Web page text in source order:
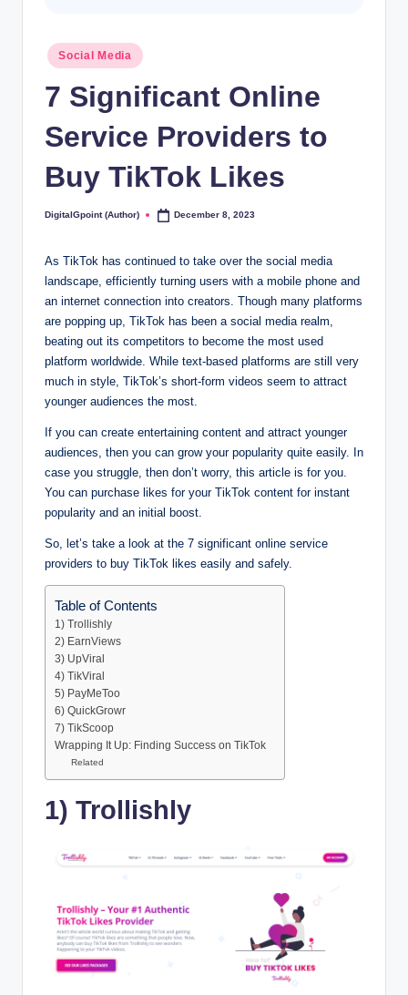
Posted
in
Social Media
7 Significant Online
Service Providers to
Buy TikTok Likes
Posted
DigitalGpoint (Author) December 8, 2023
As TikTok has continued to take over the social media
landscape, efficiently turning users with a mobile phone and
an internet connection into creators. Though many platforms
are popping up, TikTok has been a social media realm,
beating out its competitors to become the most used
platform worldwide. While text-based platforms are still very
much in style, TikTok’s short-form videos seem to attract
younger audiences the most.
If you can create entertaining content and attract younger
audiences, then you can grow your popularity quite easily. In
case you struggle, then don’t worry, this article is for you.
You can purchase likes for your TikTok content for instant
popularity and an initial boost.
So, let’s take a look at the 7 significant online service
providers to buy TikTok likes easily and safely.
Table of Contents
1) Trollishly
2) EarnViews
3) UpViral
4) TikViral
5) PayMeToo
6) QuickGrowr
7) TikScoop
Wrapping It Up: Finding Success on TikTok
Related
1) Trollishly